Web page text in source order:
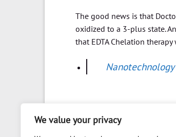
We value your privacy
The good news is that
oxidized to a 3-plus state.
that EDTA Chelation